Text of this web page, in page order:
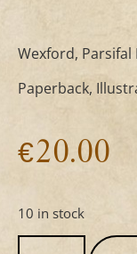
Wexford, Parsifal
Paperback,
€20.00
10 in stock